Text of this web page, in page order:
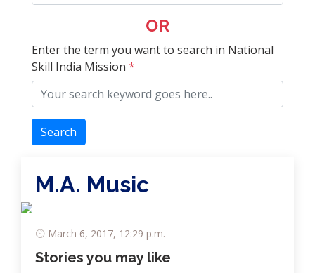
OR
Enter the term you want to search in National
Skill India Mission *
Search
M.A. Music
March 6, 2017, 12:29 p.m.
Stories you may like